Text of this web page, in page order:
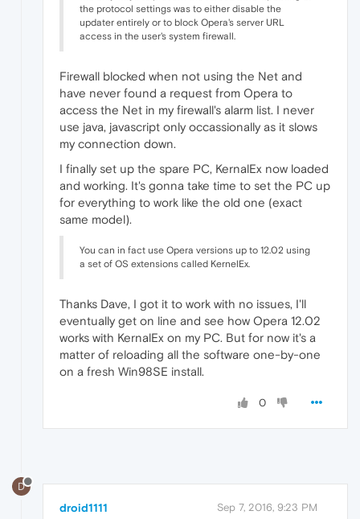
the protocol settings was to either disable the
updater entirely or to block Opera's server URL
access in the user's system firewall.
Firewall blocked when not using the Net and
have never found a request from Opera to
access the Net in my firewall's alarm list. I never
use java, javascript only occassionally as it slows
my connection down.
I finally set up the spare PC, KernalEx now loaded
and working. It's gonna take time to set the PC up
for everything to work like the old one (exact
same model).
You can in fact use Opera versions up to 12.02 using
a set of OS extensions called KernelEx.
Thanks Dave, I got it to work with no issues, I'll
eventually get on line and see how Opera 12.02
works with KernalEx on my PC. But for now it's a
matter of reloading all the software one-by-one
on a fresh Win98SE install.
0
D
droid1111 Sep 7, 2016, 9:23 PM